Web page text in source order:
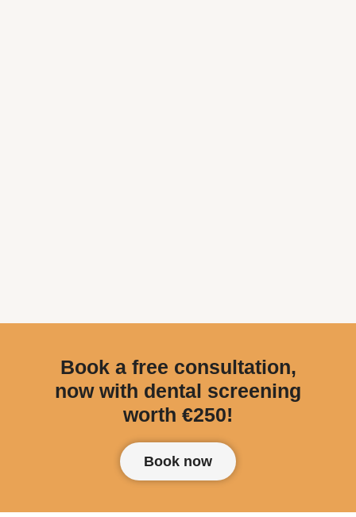
Book a free consultation,
now with dental screening
worth €250!
Book now